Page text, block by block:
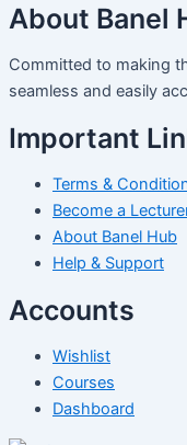
About Banel
Committed to making
seamless and easily
Important
Terms &
Become a
About Banel Hub
Help & Support
Accounts
Wishlist
Courses
Dashboard